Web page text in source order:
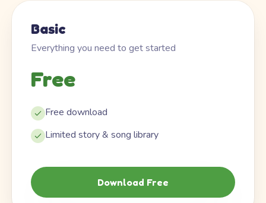
Basic
Everything you need to get started
Free
Free download
Limited story & song library
Download Free